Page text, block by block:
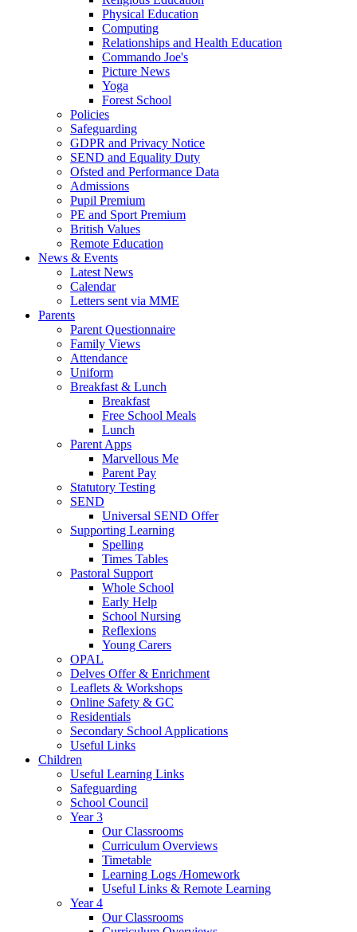
Physical Education
Computing
Relationships and Health Education
Commando Joe's
Picture News
Yoga
Forest School
Policies
Safeguarding
GDPR and Privacy Notice
SEND and Equality Duty
Ofsted and Performance Data
Admissions
Pupil Premium
PE and Sport Premium
British Values
Remote Education
News & Events
Latest News
Calendar
Letters sent via MME
Parents
Parent Questionnaire
Family Views
Attendance
Uniform
Breakfast & Lunch
Breakfast
Free School Meals
Lunch
Parent Apps
Marvellous Me
Parent Pay
Statutory Testing
SEND
Universal SEND Offer
Supporting Learning
Spelling
Times Tables
Pastoral Support
Whole School
Early Help
School Nursing
Reflexions
Young Carers
OPAL
Delves Offer & Enrichment
Leaflets & Workshops
Online Safety & GC
Residentials
Secondary School Applications
Useful Links
Children
Useful Learning Links
Safeguarding
School Council
Year 3
Our Classrooms
Curriculum Overviews
Timetable
Learning Logs /Homework
Useful Links & Remote Learning
Year 4
Our Classrooms